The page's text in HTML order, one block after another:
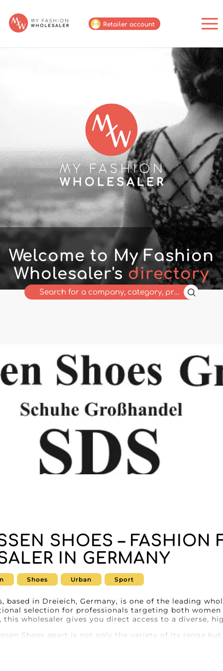
Retailer account
Welcome to My Fashion
Wholesaler's directory
SHOES – FASHION
IN GERMANY
Shoes Urban Sport
based in Dreieich, Germany, is one of the leading
selection for professionals targeting both
wholesaler gives you direct access to a diverse,
Shoes apart is not only the variety of its range